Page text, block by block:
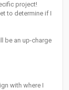
project!
to determine if I
be an up-charge
with where I